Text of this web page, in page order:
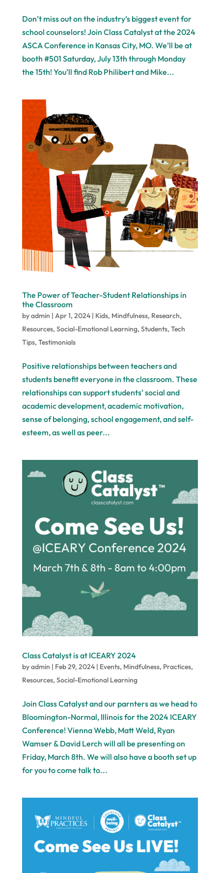
Don’t miss out on the industry’s biggest event for
school counselors! Join Class Catalyst at the 2024
ASCA Conference in Kansas City, MO. We’ll be at
booth #501 Saturday, July 13th through Monday
the 15th! You’ll find Rob Philibert and Mike...
The Power of Teacher-Student Relationships in
the Classroom
byadmin | Apr 1, 2024| Kids, Mindfulness, Research,
Resources, Social-Emotional Learning, Students, Tech
Tips, Testimonials
Positive relationships between teachers and
students benefit everyone in the classroom. These
relationships can support students’ social and
academic development, academic motivation,
sense of belonging, school engagement, and self-
esteem, as well as peer...
Class Catalyst is at ICEARY 2024
byadmin | Feb 29, 2024| Events, Mindfulness, Practices,
Resources, Social-Emotional Learning
Join Class Catalyst and our parnters as we head to
Bloomington-Normal, Illinois for the 2024 ICEARY
Conference! Vienna Webb, Matt Weld, Ryan
Wamser & David Lerch will all be presenting on
Friday, March 8th. We will also have a booth set up
for you to come talk to...